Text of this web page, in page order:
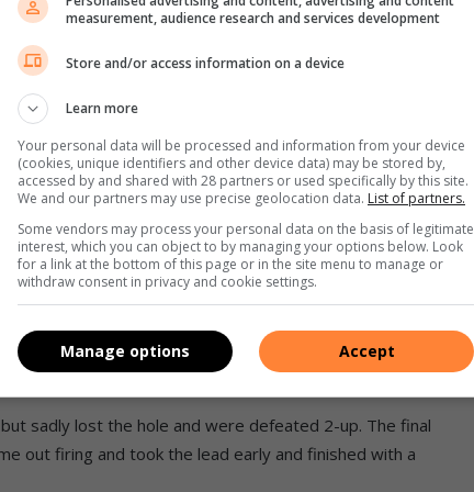
off to a great start, beating Scottburgh at
advantage to their opposition and rainy conditions, it was
kept things ticking along, carrying a one up
win and put 2 points onto the sheet.
a tight game with the lead exchanging several times
sadly lost the hole and were defeated 2-up. The final
out firing and took the lead early and finished with a
measurement, audience research and services development
Store and/or access information on a device
Learn more
Your personal data will be processed and information from your device
(cookies, unique identifiers and other device data) may be stored by,
accessed by and shared with 28 partners or used specifically by this site.
We and our partners may use precise geolocation data. List of partners.
Some vendors may process your personal data on the basis of legitimate
interest, which you can object to by managing your options below. Look
for a link at the bottom of this page or in the site menu to manage or
withdraw consent in privacy and cookie settings.
Accept
Manage options